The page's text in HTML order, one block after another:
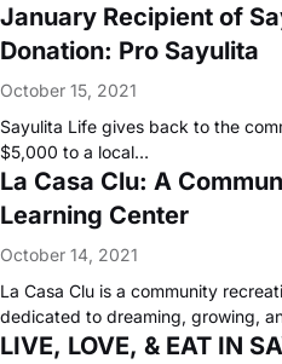
January Recipient of
Donation: Pro Sayulita
October 15, 2021
Sayulita Life gives back to the
$5,000 to a local…
La Casa Clu: A
Learning Center
October 14, 2021
La Casa Clu is a community
dedicated to dreaming, growing,
LIVE, LOVE, & EAT IN